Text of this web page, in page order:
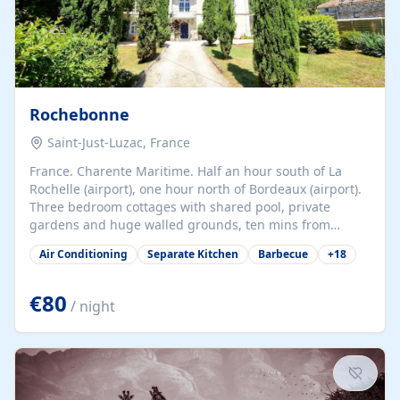
Rochebonne
Saint-Just-Luzac, France
France. Charente Maritime. Half an hour south of La
Rochelle (airport), one hour north of Bordeaux (airport).
Three bedroom cottages with shared pool, private
gardens and huge walled grounds, ten mins from
beaches. Self-catering, good WiFi, one pet per cottage
accepted at a small supplement, perfect for children.
years old, loaded with history. Brilliant area for cycling,
watersports and beaches.
Air Conditioning Separate Kitchen Barbecue +18
€80 / night